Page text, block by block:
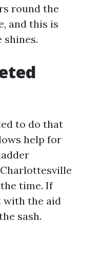
round the
and this is
to do that
help for
time. If
with the aid
sash.